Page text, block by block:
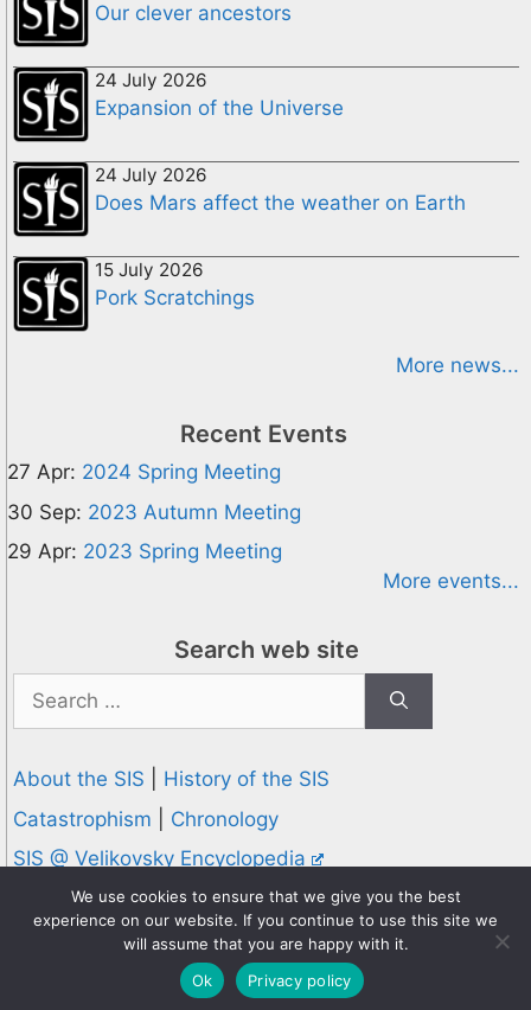
Our clever ancestors
24 July 2026
Expansion of the Universe
24 July 2026
Does Mars affect the weather on Earth
15 July 2026
Pork Scratchings
More news...
Recent Events
27 Apr: 2024 Spring Meeting
30 Sep: 2023 Autumn Meeting
29 Apr: 2023 Spring Meeting
More events...
Search web site
Search
for:
About the SIS
History of the SIS
Catastrophism
Chronology
SIS @ Velikovsky Encyclopedia
Privacy and Cookies Policy
© 1995-2026 Society for Interdisciplinary Studies
Designed and hosted byKnowledge Computing
Online since 1995
We use cookies to ensure that we give you the best
experience on our website. If you continue to use this site we
will assume that you are happy with it.
Ok
Privacy policy